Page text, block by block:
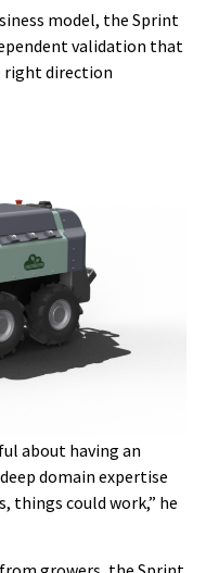
model, the Sprint
validation that
right direction
about having an
domain expertise
things could work,” he